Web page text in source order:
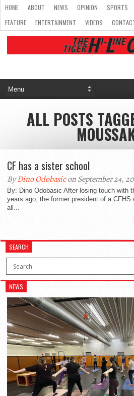
HOME ABOUT NEWS OPINION
SPORTS
FEATURE
ENTERTAINMENT VIDEOS
ALL POSTS
CF has a sister school
ByDino Odobasicon September 24,
By: Dino Odobasic After losing touch with
years ago, the former president of a
all...
SEARCH
NEWS